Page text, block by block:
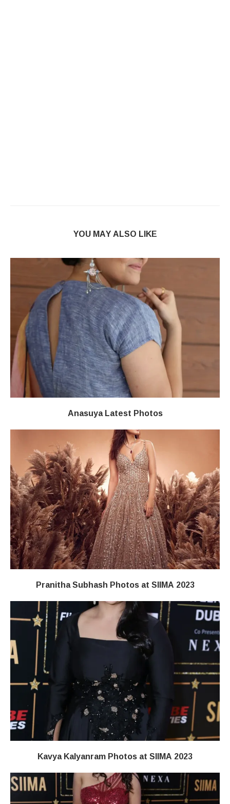
YOU MAY ALSO LIKE
Anasuya Latest Photos
Pranitha Subhash Photos at SIIMA 2023
Kavya Kalyanram Photos at SIIMA 2023